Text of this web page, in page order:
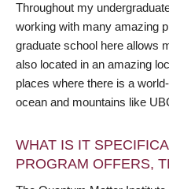
Throughout my
working with many amazing
graduate school here allows
also located in an amazing
places where there is a
ocean and mountains like
WHAT IS IT
PROGRAM OFFERS,